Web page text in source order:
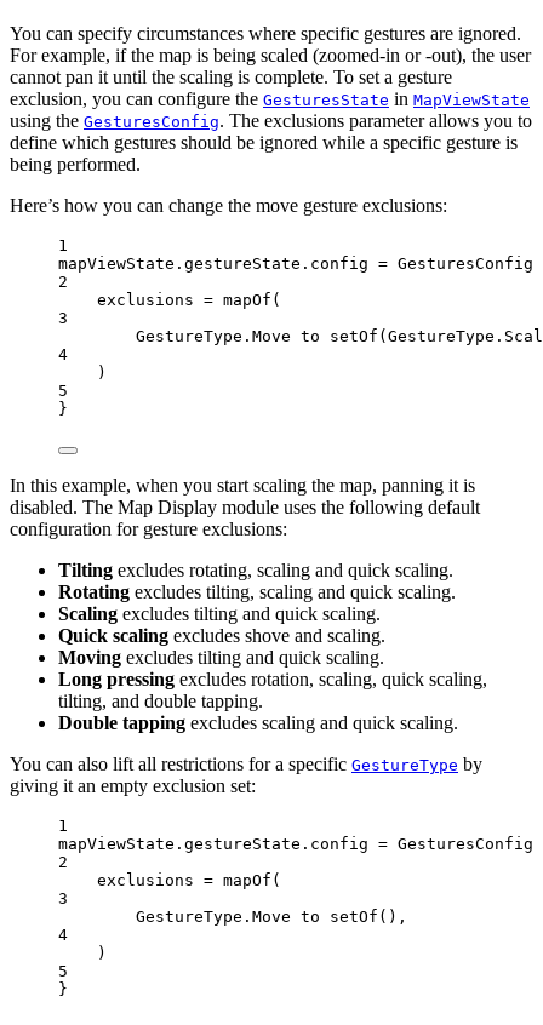
You can specify circumstances where specific gestures are ignored.
For example, if the map is being scaled (zoomed-in or -out), the user
cannot pan it until the scaling is complete. To set a gesture
exclusion, you can configure the GesturesState in MapViewState
using the GesturesConfig. The exclusions parameter allows you to
define which gestures should be ignored while a specific gesture is
being performed.
Here’s how you can change the move gesture exclusions:
1
mapViewState.gestureState.config = GesturesConfig
2
exclusions = mapOf (
3
GestureType.Move to setOf
4
)
5
}
In this example, when you start scaling the map, panning it is
disabled. The Map Display module uses the following default
configuration for gesture exclusions:
Tilting excludes rotating, scaling and quick scaling.
Rotating excludes tilting, scaling and quick scaling.
Scaling excludes tilting and quick scaling.
Quick scaling excludes shove and scaling.
Moving excludes tilting and quick scaling.
Long pressing excludes rotation, scaling, quick scaling,
tilting, and double tapping.
Double tapping excludes scaling and quick scaling.
You can also lift all restrictions for a specific GestureType by
giving it an empty exclusion set:
1
mapViewState.gestureState.config = GesturesConfig
2
exclusions = mapOf (
3
GestureType.Move to setOf (),
4
)
5
}